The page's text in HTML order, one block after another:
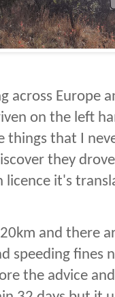
across Europe
on the left
things that I
they
licence it's
and there
speeding
the advice